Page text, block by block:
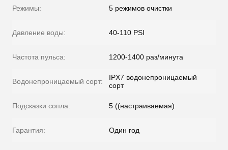
Режимы: 5 режимов очистки
Давление воды: 40-110 PSI
Частота пульса: 1200-1400 раз/минута
Водонепроницаемый сорт:
IPX7 водонепроницаемый
сорт
Подсказки сопла: 5 ((настраиваемая)
Гарантия: Один год